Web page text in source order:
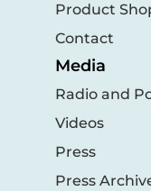
Product
Contact
Media
Radio and
Videos
Press
Press